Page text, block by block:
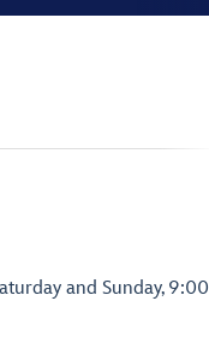
and Sunday, 9:00